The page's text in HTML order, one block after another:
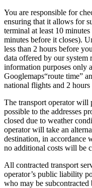
You are responsible for
ensuring that it allows for
terminal at least 10
minutes before it closes).
less than 2 hours before
data offered by our system
information purposes only
Googlemaps“route time”
national flights and 2
The transport operator will
possible to the addresses
closed due to weather
operator will take an
destination, in accordance
no additional costs will be
All contracted transport
operator’s public liability
who may be subcontracted